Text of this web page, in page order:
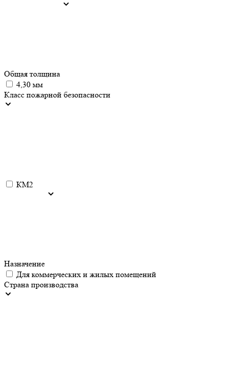
Общая толщина
4,30 мм
Класс пожарной безопасности
КМ2
Назначение
Для коммерческих и жилых помещений
Страна производства